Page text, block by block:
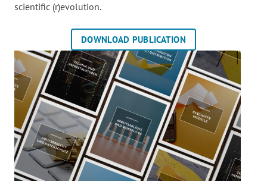
scientific (r)evolution.
DOWNLOAD PUBLICATION